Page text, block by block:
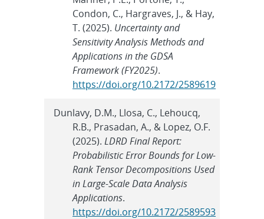
Condon, C., Hargraves, J., & Hay,
T. (2025). Uncertainty and
Sensitivity Analysis Methods and
Applications in the GDSA
Framework (FY2025).
https://doi.org/10.2172/2589619
Dunlavy, D.M., Llosa, C., Lehoucq,
R.B., Prasadan, A., & Lopez, O.F.
(2025).LDRD Final Report:
Probabilistic Error Bounds for Low-
Rank Tensor Decompositions Used
in Large-Scale Data Analysis
Applications.
https://doi.org/10.2172/2589593